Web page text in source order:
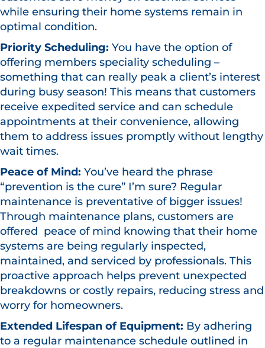
while ensuring their home systems remain in
optimal condition.
Priority Scheduling: You have the option of
offering members speciality scheduling –
something that can really peak a client’s interest
during busy season! This means that customers
receive expedited service and can schedule
appointments at their convenience, allowing
them to address issues promptly without lengthy
wait times.
Peace of Mind: You’ve heard the phrase
“prevention is the cure” I’m sure? Regular
maintenance is preventative of bigger issues!
Through maintenance plans, customers are
offered peace of mind knowing that their home
systems are being regularly inspected,
maintained, and serviced by professionals. This
proactive approach helps prevent unexpected
breakdowns or costly repairs, reducing stress and
worry for homeowners.
Extended Lifespan of Equipment: By adhering
to a regular maintenance schedule outlined in